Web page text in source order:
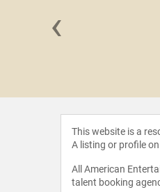
‹
This website is a
A listing or profile
All American
talent booking